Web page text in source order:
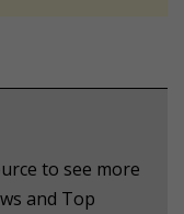
to see more
and Top